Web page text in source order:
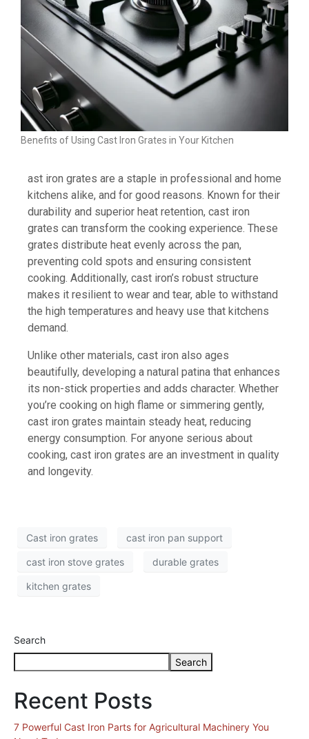
Benefits of Using Cast Iron Grates in Your Kitchen
ast iron grates are a staple in professional and home
kitchens alike, and for good reasons. Known for their
durability and superior heat retention, cast iron
grates can transform the cooking experience. These
grates distribute heat evenly across the pan,
preventing cold spots and ensuring consistent
cooking. Additionally, cast iron’s robust structure
makes it resilient to wear and tear, able to withstand
the high temperatures and heavy use that kitchens
demand.
Unlike other materials, cast iron also ages
beautifully, developing a natural patina that enhances
its non-stick properties and adds character. Whether
you’re cooking on high flame or simmering gently,
cast iron grates maintain steady heat, reducing
energy consumption. For anyone serious about
cooking, cast iron grates are an investment in quality
and longevity.
Cast iron grates cast iron pan support
cast iron stove grates durable grates
kitchen grates
Search
Search
Recent Posts
7 Powerful Cast Iron Parts for Agricultural Machinery You